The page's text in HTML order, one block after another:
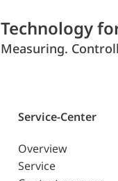
Technology
Measuring.
Service-Center
Overview
Service